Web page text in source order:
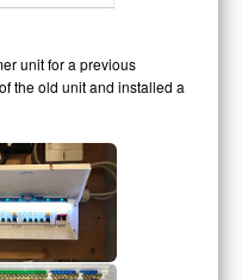
unit for a previous
the old unit and installed a